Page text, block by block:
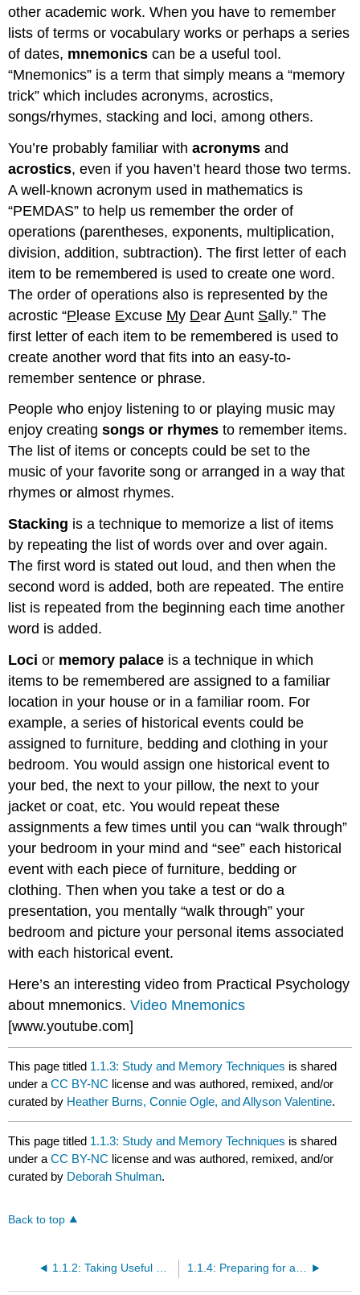
other academic work. When you have to remember
lists of terms or vocabulary works or perhaps a series
of dates, mnemonics can be a useful tool.
“Mnemonics” is a term that simply means a “memory
trick” which includes acronyms, acrostics,
songs/rhymes, stacking and loci, among others.
You’re probably familiar withacronyms and
acrostics, even if you haven’t heard those two terms.
A well-known acronym used in mathematics is
“PEMDAS” to help us remember the order of
operations (parentheses, exponents, multiplication,
division, addition, subtraction). The first letter of each
item to be remembered is used to create one word.
The order of operations also is represented by the
acrostic “Please Excuse My DearAunt Sally.” The
first letter of each item to be remembered is used to
create another word that fits into an easy-to-
remember sentence or phrase.
People who enjoy listening to or playing music may
enjoy creatingsongs or rhymes to remember items.
The list of items or concepts could be set to the
music of your favorite song or arranged in a way that
rhymes or almost rhymes.
Stacking is a technique to memorize a list of items
by repeating the list of words over and over again.
The first word is stated out loud, and then when the
second word is added, both are repeated. The entire
list is repeated from the beginning each time another
word is added.
Loci or memory palace is a technique in which
items to be remembered are assigned to a familiar
location in your house or in a familiar room. For
example, a series of historical events could be
assigned to furniture, bedding and clothing in your
bedroom. You would assign one historical event to
your bed, the next to your pillow, the next to your
jacket or coat, etc. You would repeat these
assignments a few times until you can “walk through”
your bedroom in your mind and “see” each historical
event with each piece of furniture, bedding or
clothing. Then when you take a test or do a
presentation, you mentally “walk through” your
bedroom and picture your personal items associated
with each historical event.
Here’s an interesting video from Practical Psychology
about mnemonics.Video Mnemonics
[www.youtube.com]
This page titled 1.1.3: Study and Memory Techniques is shared
under aCC BY-NC license and was authored, remixed, and/or
curated by Heather Burns, Connie Ogle, and Allyson Valentine.
This page titled 1.1.3: Study and Memory Techniques is shared
under aCC BY-NC license and was authored, remixed, and/or
curated by Deborah Shulman.
Back to top
1.1.2: Taking Useful Notes 1.1.4: Preparing for and Taking Tests